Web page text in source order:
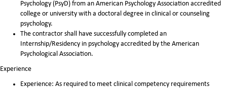
Psychology (PsyD) from an American Psychology Association accredited
college or university with a doctoral degree in clinical or counseling
psychology.
The contractor shall have successfully completed an
Internship/Residency in psychology accredited by the American
Psychological Association.
Experience
Experience: As required to meet clinical competency requirements